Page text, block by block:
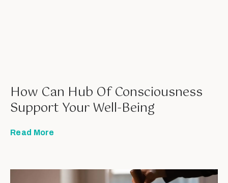
How Can Hub Of Consciousness
Support Your Well-Being
Read More